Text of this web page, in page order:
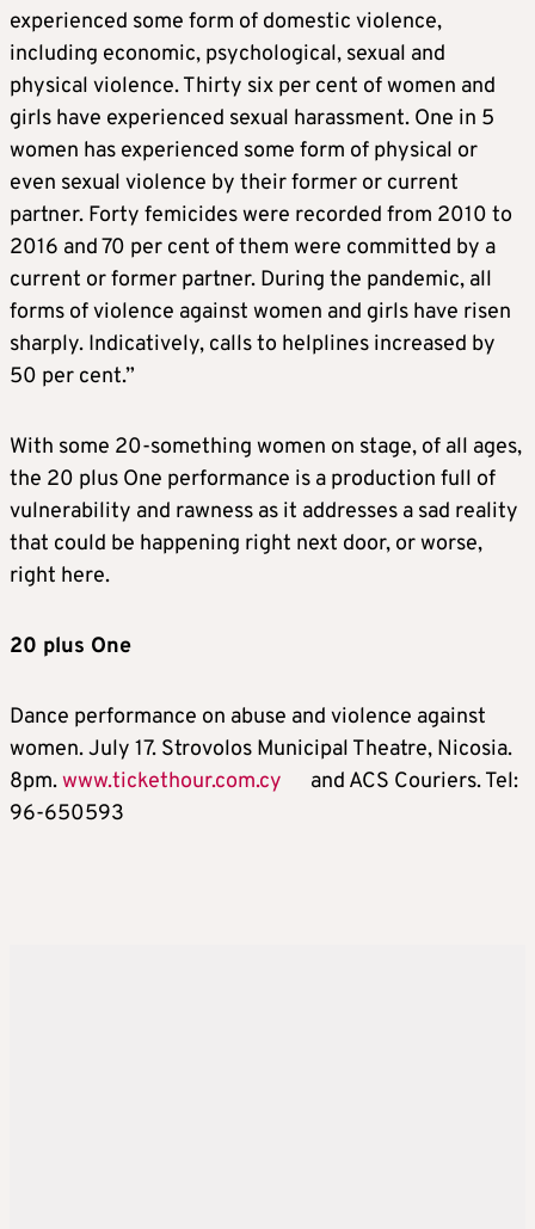
experienced some form of domestic violence,
including economic, psychological, sexual and
physical violence. Thirty six per cent of women and
girls have experienced sexual harassment. One in 5
women has experienced some form of physical or
even sexual violence by their former or current
partner. Forty femicides were recorded from 2010 to
2016 and 70 per cent of them were committed by a
current or former partner. During the pandemic, all
forms of violence against women and girls have risen
sharply. Indicatively, calls to helplines increased by
50 per cent.”
With some 20-something women on stage, of all ages,
the 20 plus One performance is a production full of
vulnerability and rawness as it addresses a sad reality
that could be happening right next door, or worse,
right here.
20 plus One
Dance performance on abuse and violence against
women. July 17. Strovolos Municipal Theatre, Nicosia.
8pm.www.tickethour.com.cy
and ACS Couriers. Tel:
96-650593